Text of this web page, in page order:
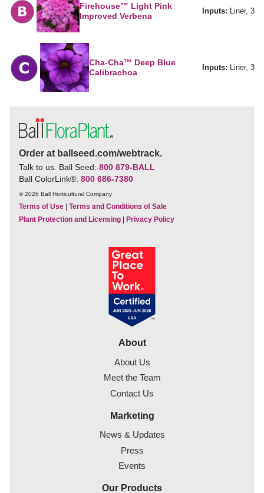
Firehouse™ Light Pink
Improved Verbena
Inputs: Liner, 3
Cha-Cha™ Deep Blue
Calibrachoa
Inputs: Liner, 3
Order at ballseed.com/webtrack.
Talk to us. Ball Seed: 800 879-BALL
Ball ColorLink®: 800 686-7380
© 2026 Ball Horticultural Company
Terms of Use
Terms and Conditions of Sale
Plant Protection and Licensing
Privacy Policy
About
About Us
Meet the Team
Contact Us
Marketing
News & Updates
Press
Events
Our Products